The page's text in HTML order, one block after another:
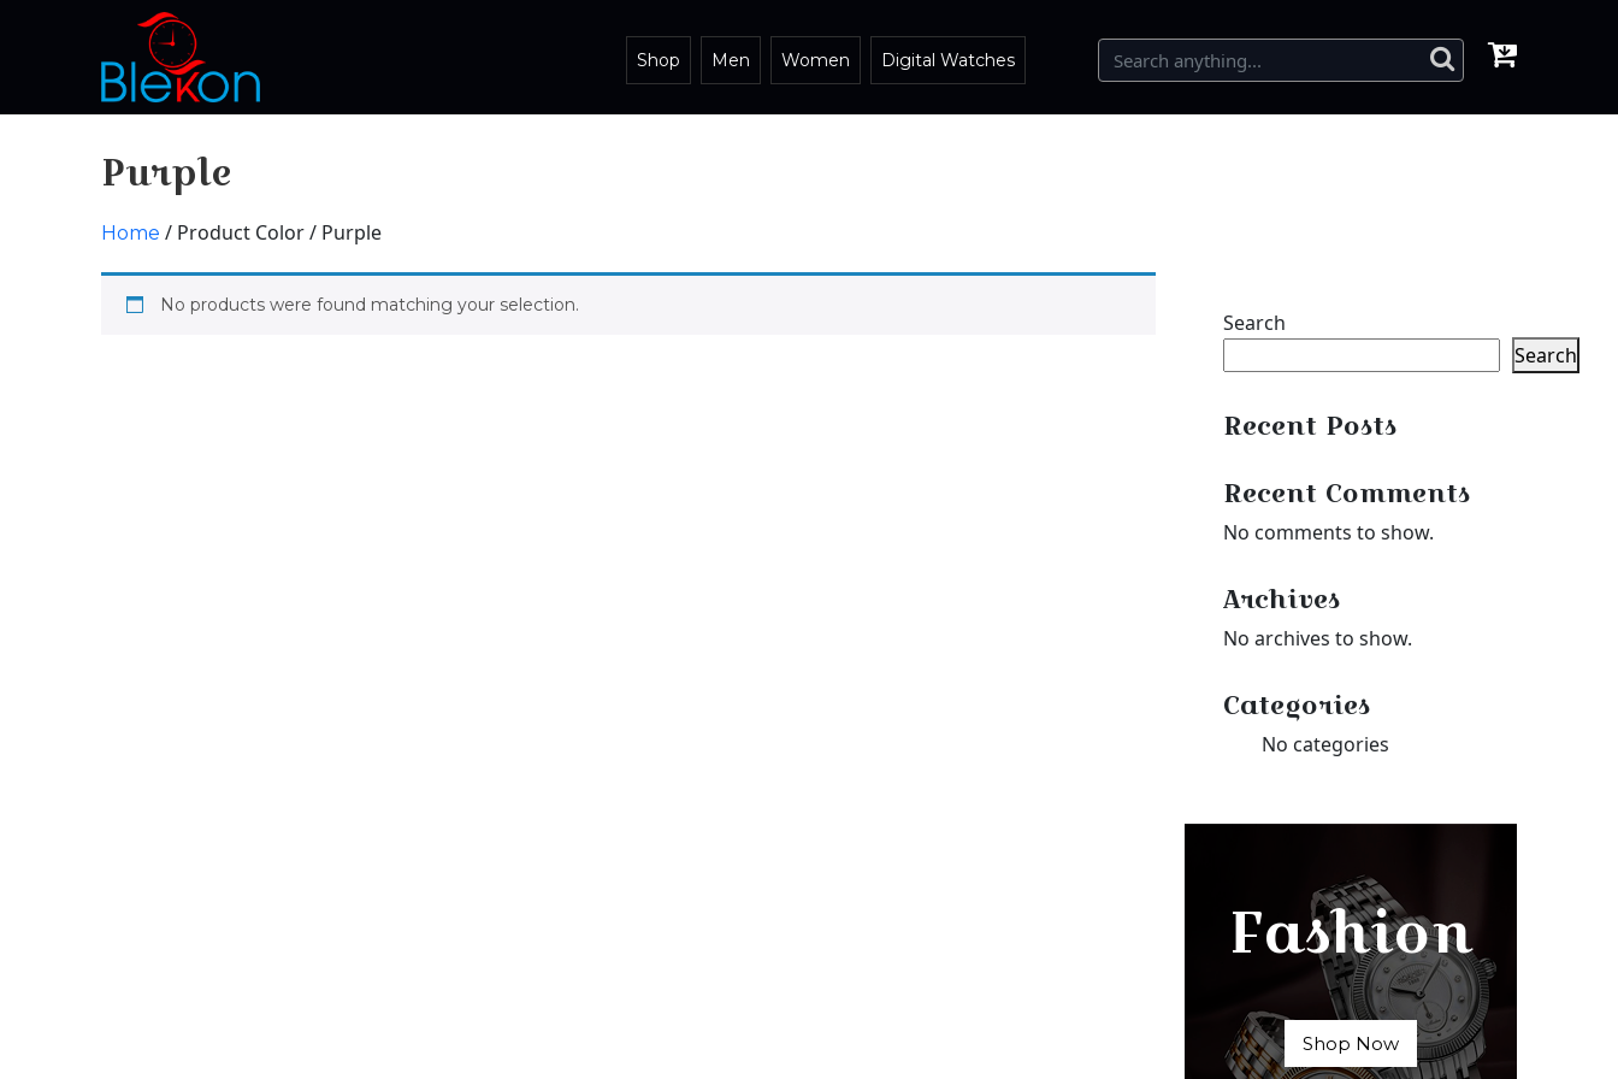
Shop Men Women Digital Watches
Purple
Home / Product Color / Purple
No products were found matching your selection.
Search
Search
Recent Posts
Recent Comments
No comments to show.
Archives
No archives to show.
Categories
No categories
Fashion
Shop Now